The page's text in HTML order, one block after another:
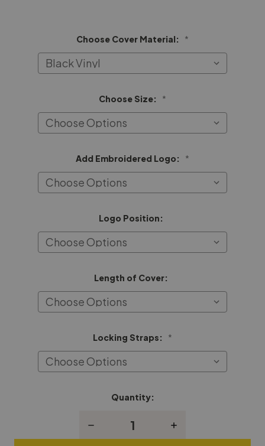
Choose Cover Material: *
Choose Size: *
Add Embroidered Logo: *
Logo Position:
Length of Cover:
Locking Straps: *
Quantity:
Decrease
Increase